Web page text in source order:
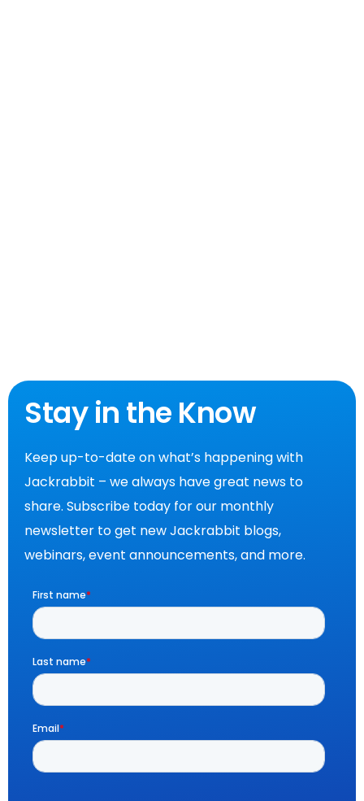
Stay in the Know
Keep up-to-date on what’s happening with
Jackrabbit – we always have great news to
share. Subscribe today for our monthly
newsletter to get new Jackrabbit blogs,
webinars, event announcements, and more.